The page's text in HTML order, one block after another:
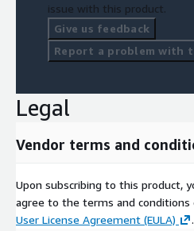
issue with this product.
Give us feedback
Report a problem with
Legal
Vendor terms and
Upon subscribing to this product,
agree to the terms and
User License Agreement (EULA)
.